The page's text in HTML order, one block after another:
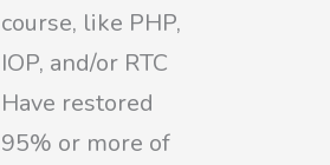
course, like PHP,
IOP, and/or RTC
Have restored
95% or more of